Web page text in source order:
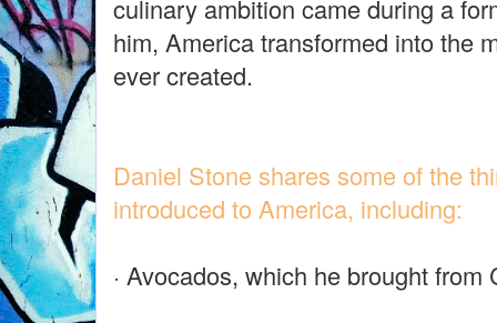
culinary ambition came during a
him, America transformed into the
ever created.
Daniel Stone shares some of the
introduced to America, including:
· Avocados, which he brought from